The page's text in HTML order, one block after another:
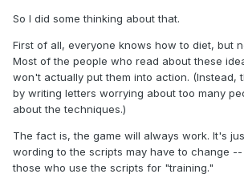
So I did some thinking about that.
First of all, everyone knows how to diet, but
Most of the people who read about these
won't actually put them into action. (Instead,
by writing letters worrying about too many
about the techniques.)
The fact is, the game will always work. It's
wording to the scripts may have to change
those who use the scripts for "training."